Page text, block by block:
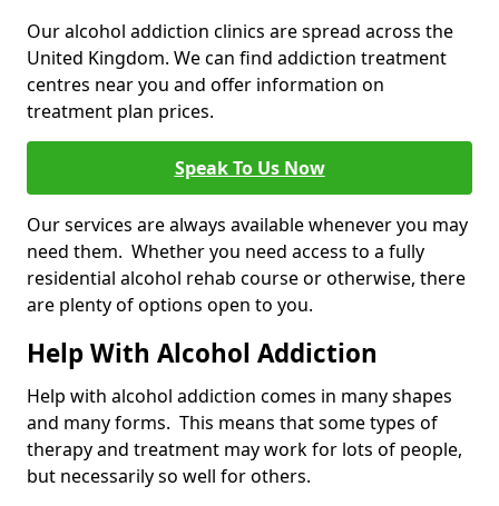
Our alcohol addiction clinics are spread across the
United Kingdom. We can find addiction treatment
centres near you and offer information on
treatment plan prices.
Speak To Us Now
Our services are always available whenever you may
need them. Whether you need access to a fully
residential alcohol rehab course or otherwise, there
are plenty of options open to you.
Help With Alcohol Addiction
Help with alcohol addiction comes in many shapes
and many forms. This means that some types of
therapy and treatment may work for lots of people,
but necessarily so well for others.